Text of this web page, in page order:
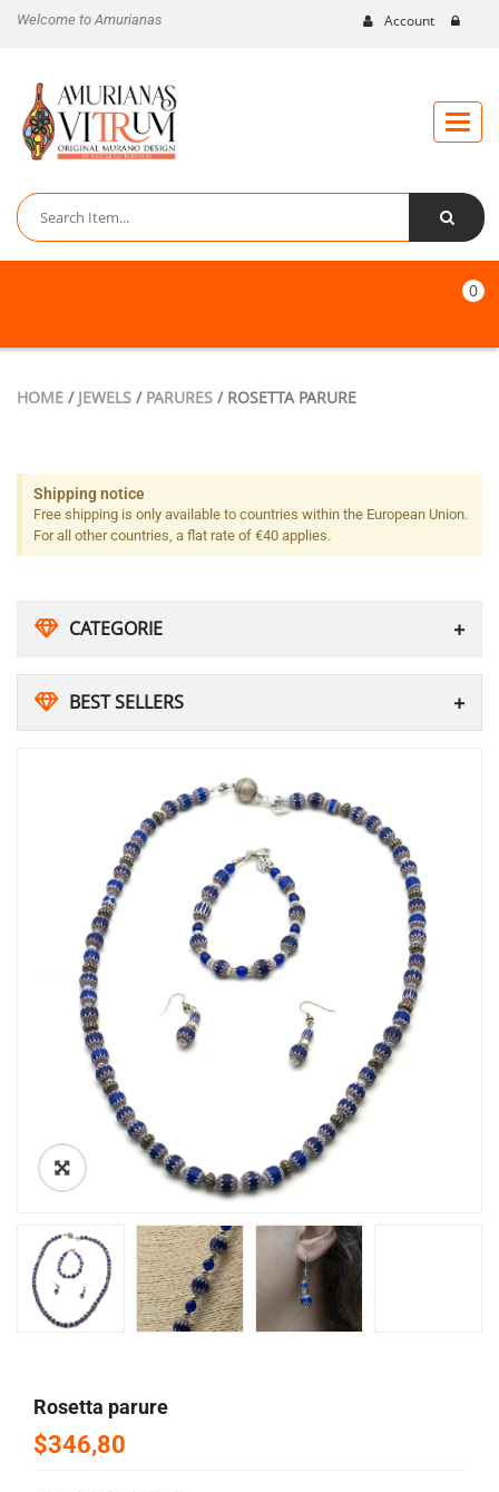
Welcome to Amurianas Account
Toggle
0
HOME / JEWELS / PARURES / ROSETTA PARURE
Shipping notice
Free shipping is only available to countries within the European Union.
For all other countries, a flat rate of €40 applies.
CATEGORIE
BEST SELLERS
🔍
rosetta parure
$346,80